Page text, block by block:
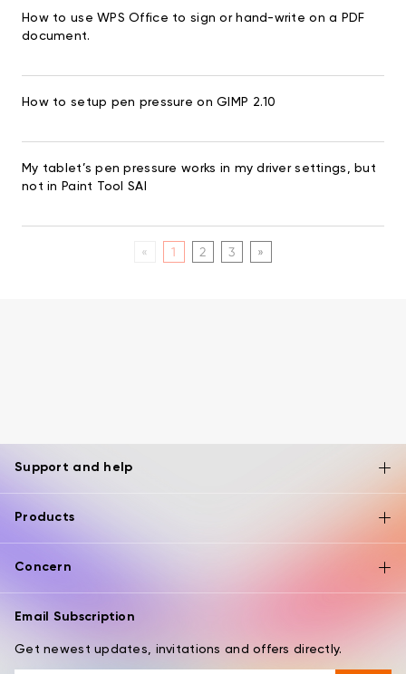
How to use WPS Office to sign or hand-write on a PDF
document.
How to setup pen pressure on GIMP 2.10
My tablet’s pen pressure works in my driver settings, but
not in Paint Tool SAI
« 1 2 3 »
Support and help
Products
Concern
Email Subscription
Get newest updates, invitations and offers directly.